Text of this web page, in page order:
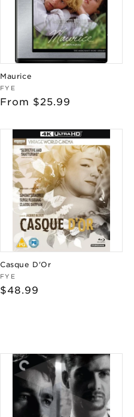
Maurice
Vendor:
FYE
Regular
From $25.99
Casque D'Or
Vendor:
FYE
Regular
$48.99